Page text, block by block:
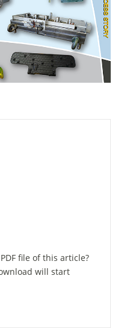
file of this article?
will start